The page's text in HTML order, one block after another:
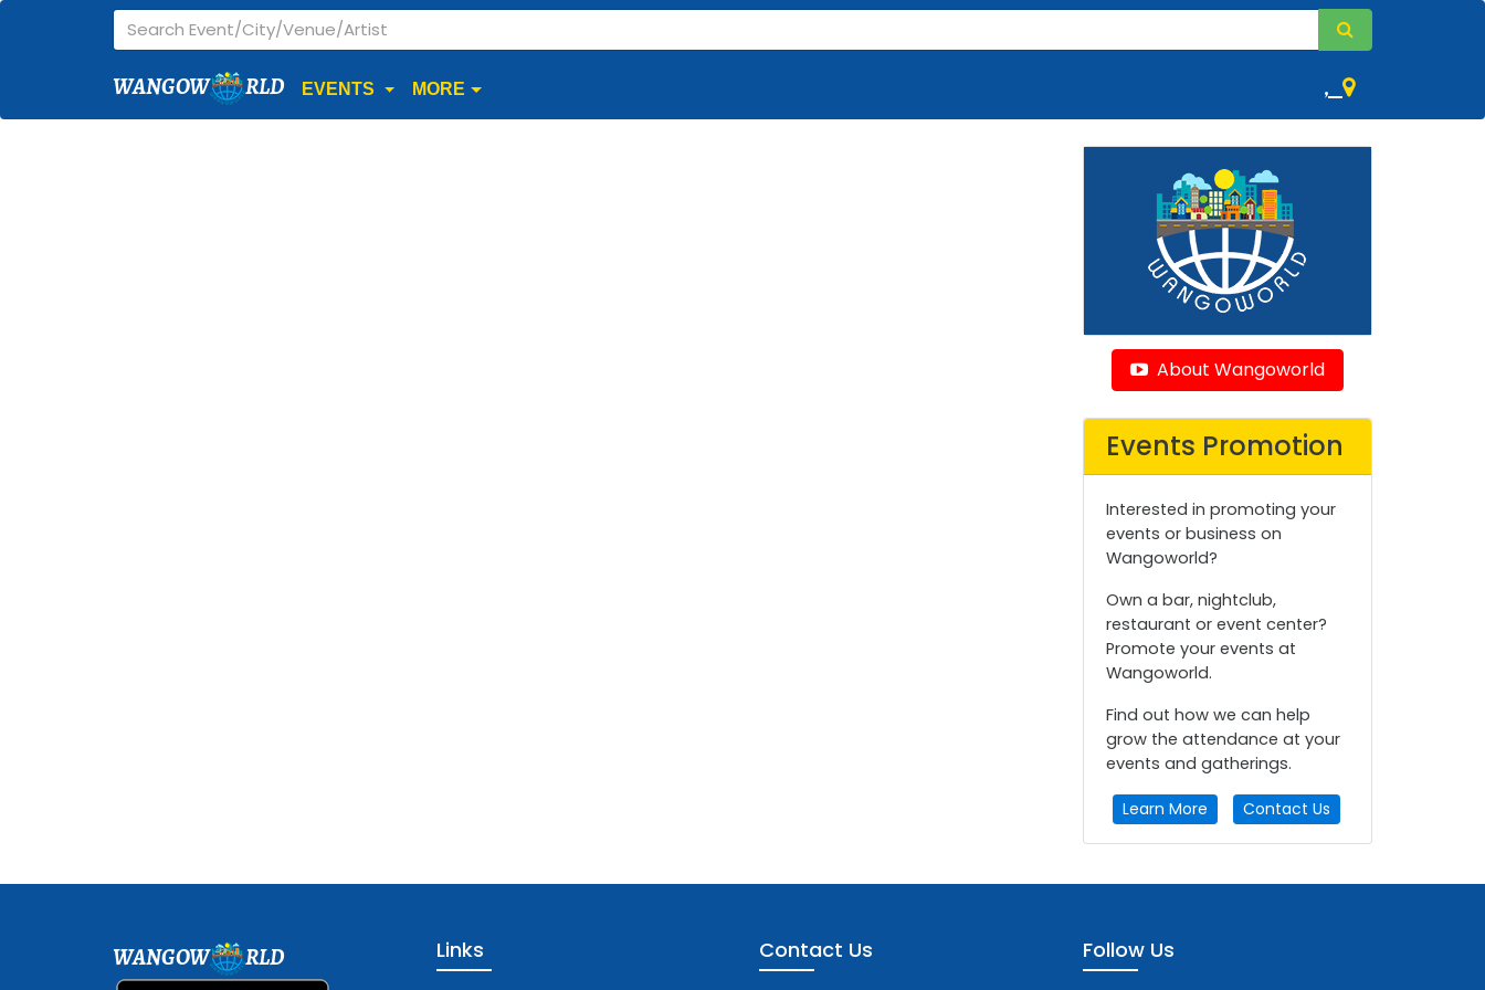
WANGOW RLD EVENTS MORE ,
About Wangoworld
Events Promotion
Interested in promoting your
events or business on
Wangoworld?
Own a bar, nightclub,
restaurant or event center?
Promote your events at
Wangoworld.
Find out how we can help
grow the attendance at your
events and gatherings.
Learn More Contact Us
WANGOW RLD Links Contact Us Follow Us